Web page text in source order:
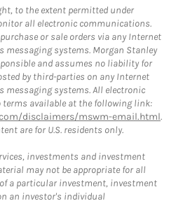
to the extent permitted under
all electronic communications.
or sale orders via any Internet
messaging systems. Morgan Stanley
and assumes no liability for
by third-parties on any Internet
messaging systems. All electronic
available at the following link:
disclaimers/mswm-email.html.
are for U.S. residents only.
investments and investment
may not be appropriate for all
a particular investment, investment
an investor's individual